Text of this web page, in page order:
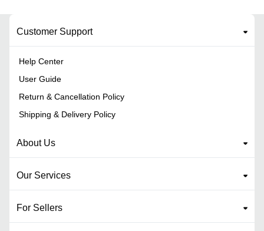
Customer Support
Help Center
User Guide
Return & Cancellation Policy
Shipping & Delivery Policy
About Us
Our Services
For Sellers